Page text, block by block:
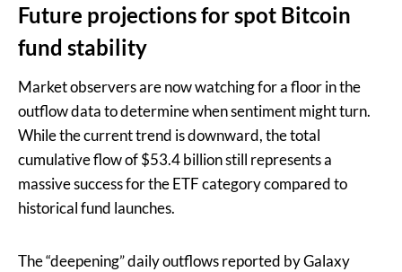
Future projections for spot Bitcoin
fund stability
Market observers are now watching for a floor in the
outflow data to determine when sentiment might turn.
While the current trend is downward, the total
cumulative flow of $53.4 billion still represents a
massive success for the ETF category compared to
historical fund launches.
The “deepening” daily outflows reported by Galaxy